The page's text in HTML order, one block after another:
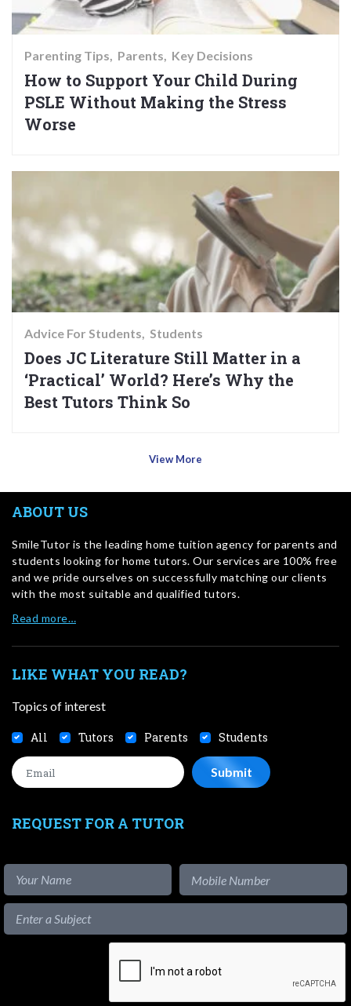
Parenting Tips Parents Key Decisions
How to Support Your Child During
PSLE Without Making the Stress
Worse
Advice For Students Students
Does JC Literature Still Matter in a
‘Practical’ World? Here’s Why the
Best Tutors Think So
View More
ABOUT US
SmileTutor is the leading home tuition agency for parents and
students looking for home tutors. Our services are 100% free
and we pride ourselves on successfully matching our clients
with the most suitable and qualified tutors.
Read more…
LIKE WHAT YOU READ?
Topics of interest
All Tutors Parents Students
REQUEST FOR A TUTOR